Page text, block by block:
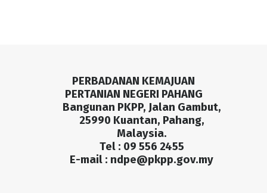
PERBADANAN KEMAJUAN
PERTANIAN NEGERI PAHANG
Bangunan PKPP, Jalan Gambut,
25990 Kuantan, Pahang,
Malaysia.
Tel : 09 556 2455
E-mail : ndpe@pkpp.gov.my